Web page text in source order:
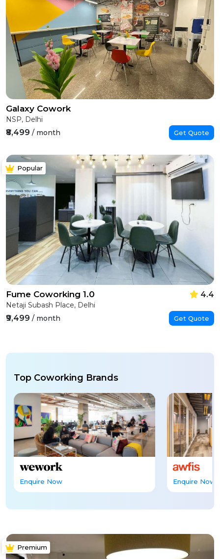
Galaxy Cowork
NSP, Delhi
₹8,499 / month Get Quote
Popular
Fume Coworking 1.0 4.4
Netaji Subash Place, Delhi
₹9,499 / month Get Quote
Top Coworking Brands
Enquire Now Enquire Now
Premium